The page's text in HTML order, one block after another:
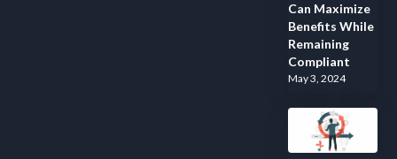
Can Maximize
Benefits While
Remaining
Compliant
May 3, 2024